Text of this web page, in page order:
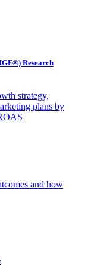
Research
strategy,
plans by
and how